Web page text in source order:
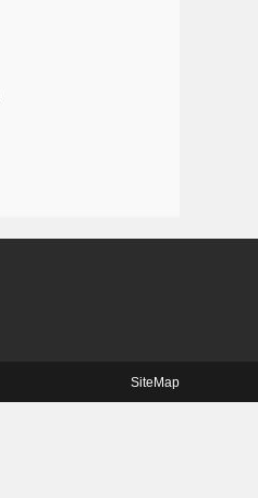
SiteMap